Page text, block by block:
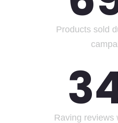
Products sold
Raving reviews